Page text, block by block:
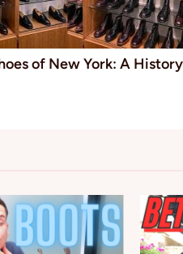
of New York: A History